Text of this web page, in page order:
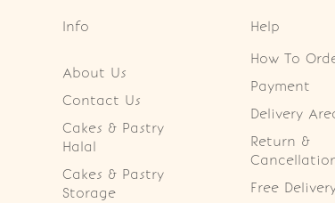
Info
About Us
Contact Us
Cakes & Pastry
Halal
Cakes & Pastry
Storage
Help
How To
Payment
Delivery
Return &
Free